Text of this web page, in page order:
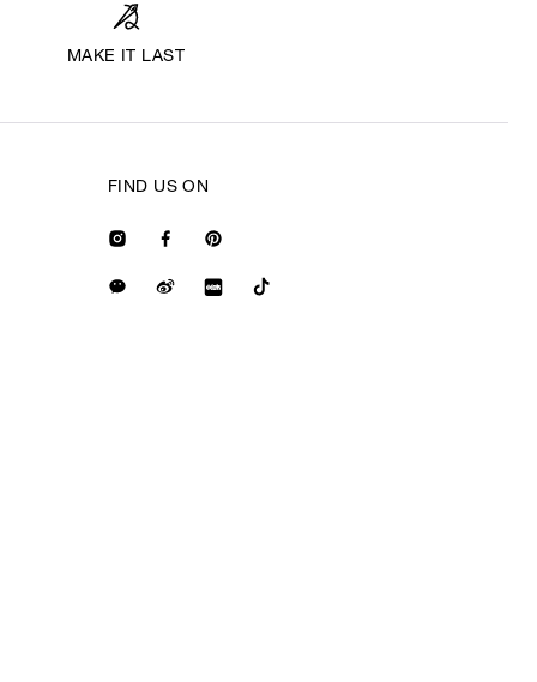
MAKE IT LAST
FIND US ON